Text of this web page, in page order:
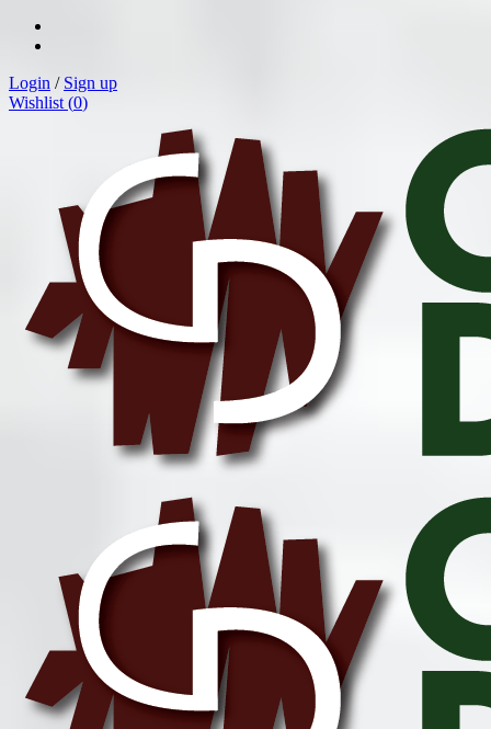
Login / Sign up
Wishlist (0)